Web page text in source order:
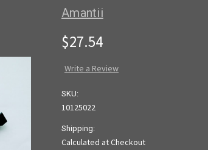
Amantii
$27.54
Write a Review
SKU:
10125022
Shipping:
Calculated at Checkout